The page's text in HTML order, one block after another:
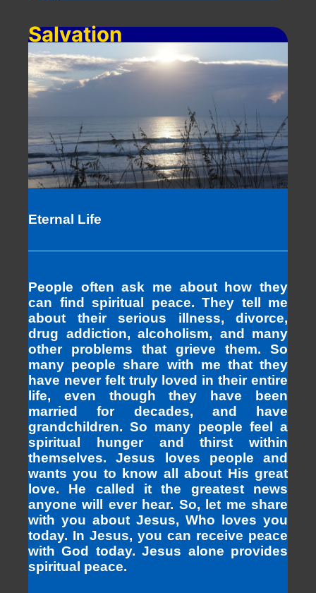
Salvation
Eternal Life
People often ask me about how they
can find spiritual peace. They tell me
about their serious illness, divorce,
drug addiction, alcoholism, and many
other problems that grieve them. So
many people share with me that they
have never felt truly loved in their entire
life, even though they have been
married for decades, and have
grandchildren. So many people feel a
spiritual hunger and thirst within
themselves. Jesus loves people and
wants you to know all about His great
love. He called it the greatest news
anyone will ever hear. So, let me share
with you about Jesus, Who loves you
today. In Jesus, you can receive peace
with God today. Jesus alone provides
spiritual peace.